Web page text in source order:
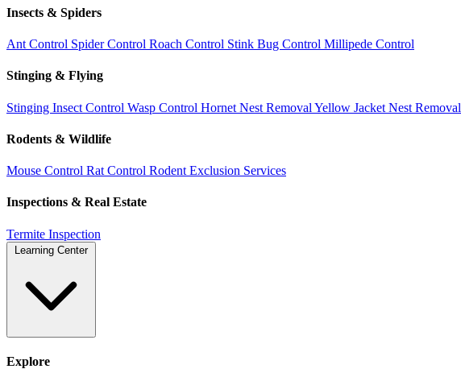
Insects & Spiders
Ant Control Spider Control Roach Control Stink Bug Control Millipede Control
Stinging & Flying
Stinging Insect Control Wasp Control Hornet Nest Removal Yellow Jacket Nest Removal
Rodents & Wildlife
Mouse Control Rat Control Rodent Exclusion Services
Inspections & Real Estate
Termite Inspection
Learning Center
Explore